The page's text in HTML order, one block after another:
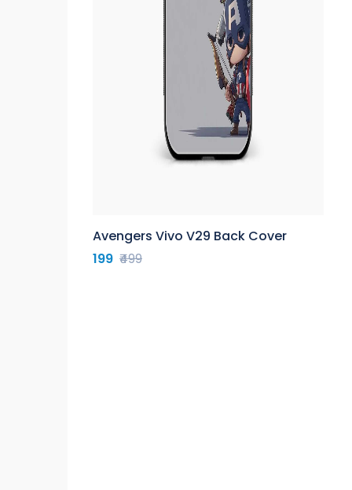
Avengers Vivo V29 Back Cover
199 ₹499